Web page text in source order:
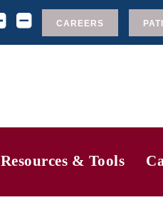
CAREERS
Resources & Tools